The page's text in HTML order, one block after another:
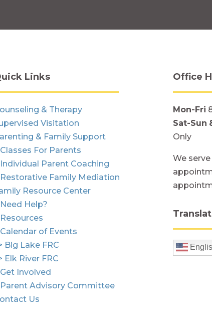
Links
& Therapy
Visitation
& Family Support
For Parents
Individual Parent Coaching
Restorative Family Mediation
Resource Center
Help?
Calendar of Events
Big Lake FRC
Elk River FRC
Involved
Parent Advisory Committee
Us
Office
Mon-Fri
Sat-Sun
Only
We